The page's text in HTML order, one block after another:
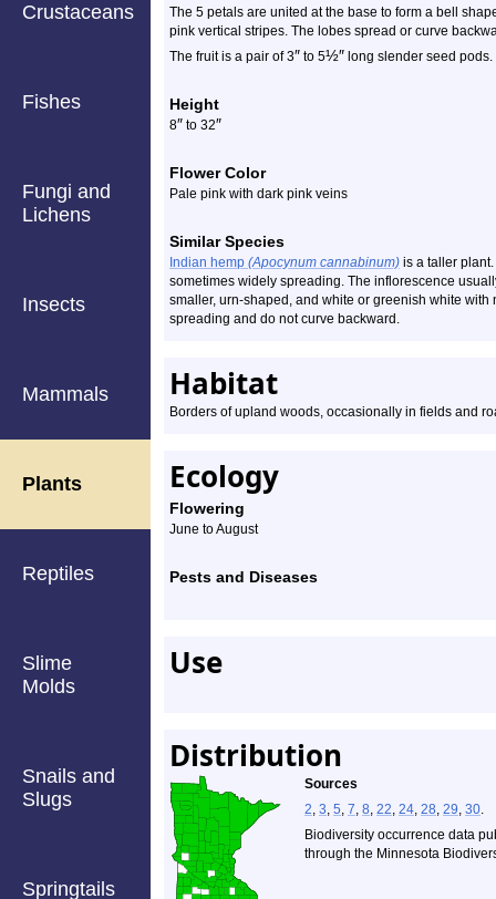
Crustaceans
Fishes
Fungi and
Lichens
Insects
Mammals
Plants
Reptiles
Slime
Molds
Snails and
Slugs
Springtails
The 5 petals are united at the base to form a bell
pink vertical stripes. The lobes spread or curve
The fruit is a pair of 3″ to 5½″ long slender seed pods.
Height
8″ to 32″
Flower Color
Pale pink with dark pink veins
Similar Species
Indian hemp (Apocynum cannabinum) is a taller
sometimes widely spreading. The inflorescence
smaller, urn-shaped, and white or greenish white
spreading and do not curve backward.
Habitat
Borders of upland woods, occasionally in fields and
Ecology
Flowering
June to August
Pests and Diseases
Use
Distribution
Sources
2, 3, 5, 7, 8, 22, 24, 28, 29, 30.
Biodiversity occurrence data
through the Minnesota